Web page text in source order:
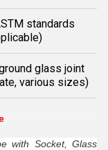
standards
glass joint
various sizes)
with Socket, Glass